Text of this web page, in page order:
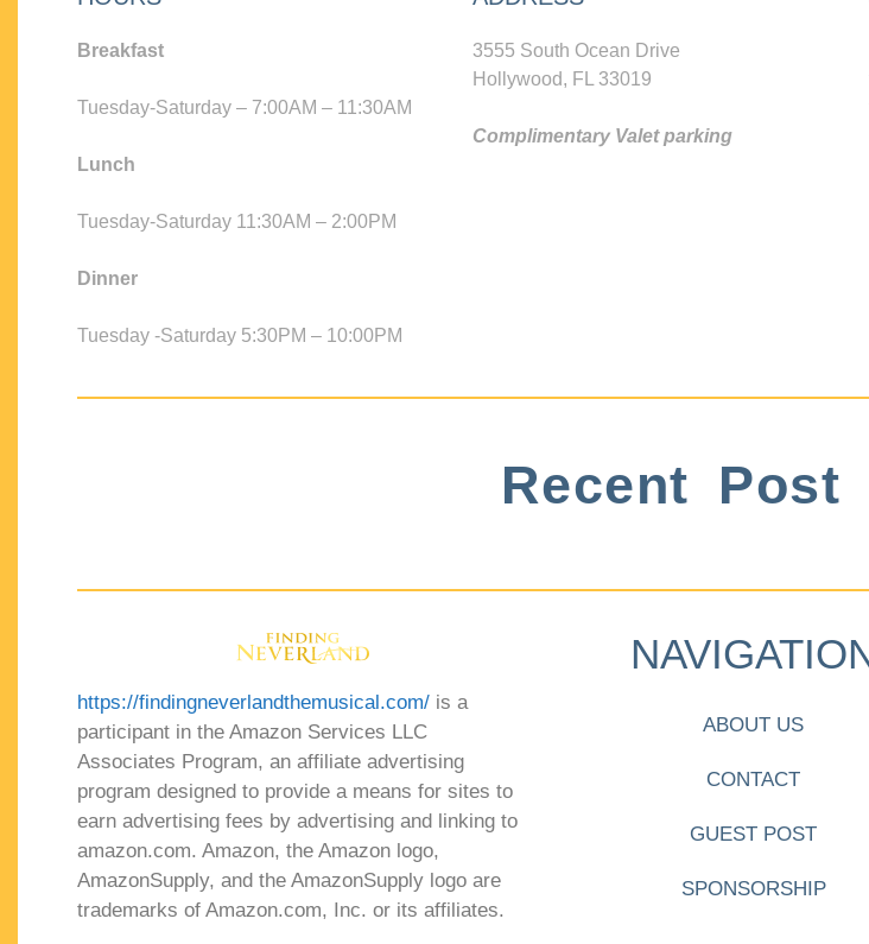
Breakfast
Tuesday-Saturday – 7:00AM – 11:30AM
Lunch
Tuesday-Saturday 11:30AM – 2:00PM
Dinner
Tuesday -Saturday 5:30PM – 10:00PM
3555 South Ocean Drive
Hollywood, FL 33019
Complimentary Valet parking
Recent Post
https://findingneverlandthemusical.com/ is a
participant in the Amazon Services LLC
Associates Program, an affiliate advertising
program designed to provide a means for sites to
earn advertising fees by advertising and linking to
amazon.com. Amazon, the Amazon logo,
AmazonSupply, and the AmazonSupply logo are
trademarks of Amazon.com, Inc. or its affiliates.
ABOUT US
CONTACT
GUEST POST
SPONSORSHIP